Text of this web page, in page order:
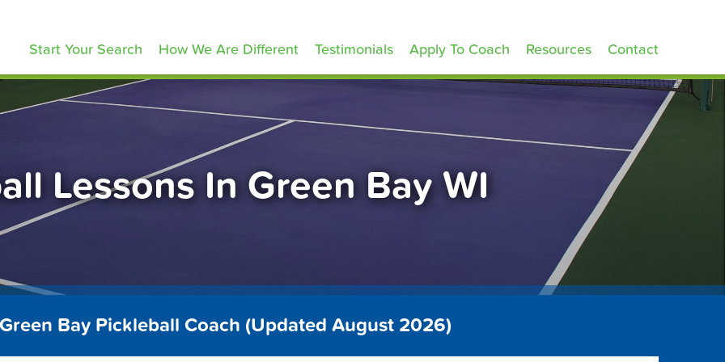
Start Your Search How We Are Different Testimonials Apply To Coach Resources Contact
Lessons In Green Bay WI
Bay Pickleball Coach (Updated August 2026)